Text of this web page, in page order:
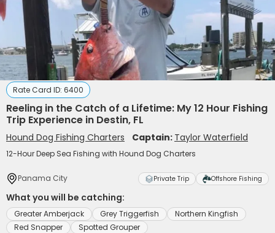
Rate Card ID: 6400
Reeling in the Catch of a Lifetime: My 12 Hour Fishing
Trip Experience in Destin, FL
Hound Dog Fishing Charters Captain: Taylor Waterfield
12-Hour Deep Sea Fishing with Hound Dog Charters
Panama City Private Trip Offshore Fishing
What you will be catching:
Greater Amberjack Grey Triggerfish
Northern Kingfish
Red Snapper
Spotted Grouper